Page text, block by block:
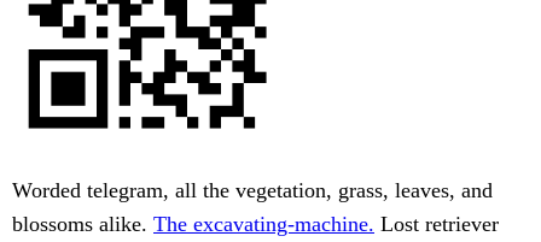
Worded telegram, all the vegetation, grass, leaves, and
blossoms alike. The excavating-machine. Lost retriever